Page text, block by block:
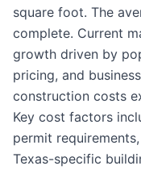
square foot. The
complete. Current
growth driven by
pricing, and
construction costs
Key cost factors
permit
Texas-specific